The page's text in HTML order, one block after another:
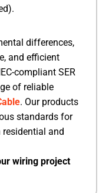
differences,
and efficient
compliant SER
of reliable
. Our products
standards for
and
wiring project